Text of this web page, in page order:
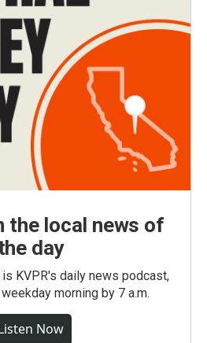
the local news of
day
KVPR's daily news podcast,
morning by 7 a.m.
Now